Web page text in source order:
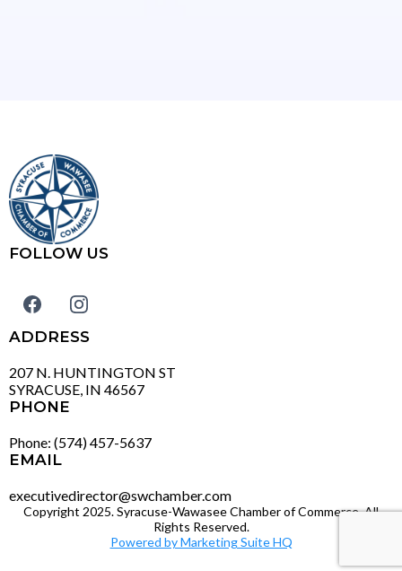
FOLLOW US
ADDRESS
207 N. HUNTINGTON ST
SYRACUSE, IN 46567
PHONE
Phone: (574) 457-5637
EMAIL
executivedirector@swchamber.com
Copyright 2025. Syracuse-Wawasee Chamber of Commerce. All
Rights Reserved.
Powered by Marketing Suite HQ